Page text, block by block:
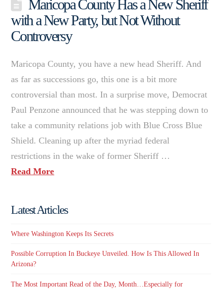
Maricopa County Has a New Sheriff
with a New Party, but Not Without
Controversy
Maricopa County, you have a new head Sheriff. And
as far as successions go, this one is a bit more
controversial than most. In a surprise move, Democrat
Paul Penzone announced that he was stepping down to
take a community relations job with Blue Cross Blue
Shield. Cleaning up after the myriad federal
restrictions in the wake of former Sheriff …
Read More
Latest Articles
Where Washington Keeps Its Secrets
Possible Corruption In Buckeye Unveiled. How Is This Allowed In
Arizona?
The Most Important Read of the Day, Month…Especially for